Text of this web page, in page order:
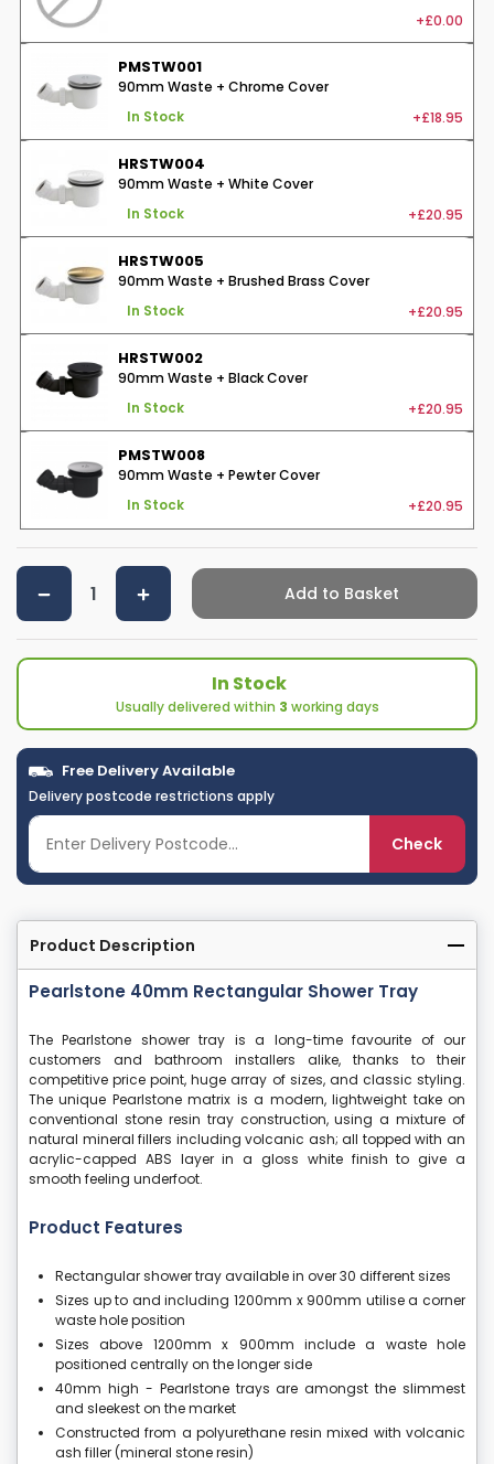
+£0.00
PMSTW001
90mm Waste + Chrome Cover
In Stock +£18.95
HRSTW004
90mm Waste + White Cover
In Stock +£20.95
HRSTW005
90mm Waste + Brushed Brass Cover
In Stock +£20.95
HRSTW002
90mm Waste + Black Cover
In Stock +£20.95
PMSTW008
90mm Waste + Pewter Cover
In Stock +£20.95
Add to Basket
In Stock
Usually delivered within 3 working days
Free Delivery Available
Delivery postcode restrictions apply
Check
Product Description
Pearlstone 40mm Rectangular Shower Tray
The Pearlstone shower tray is a long-time favourite of our
customers and bathroom installers alike, thanks to their
competitive price point, huge array of sizes, and classic styling.
The unique Pearlstone matrix is a modern, lightweight take on
conventional stone resin tray construction, using a mixture of
natural mineral fillers including volcanic ash; all topped with an
acrylic-capped ABS layer in a gloss white finish to give a
smooth feeling underfoot.
Product Features
Rectangular shower tray available in over 30 different sizes
Sizes up to and including 1200mm x 900mm utilise a corner
waste hole position
Sizes above 1200mm x 900mm include a waste hole
positioned centrally on the longer side
40mm high - Pearlstone trays are amongst the slimmest
and sleekest on the market
Constructed from a polyurethane resin mixed with volcanic
ash filler (mineral stone resin)